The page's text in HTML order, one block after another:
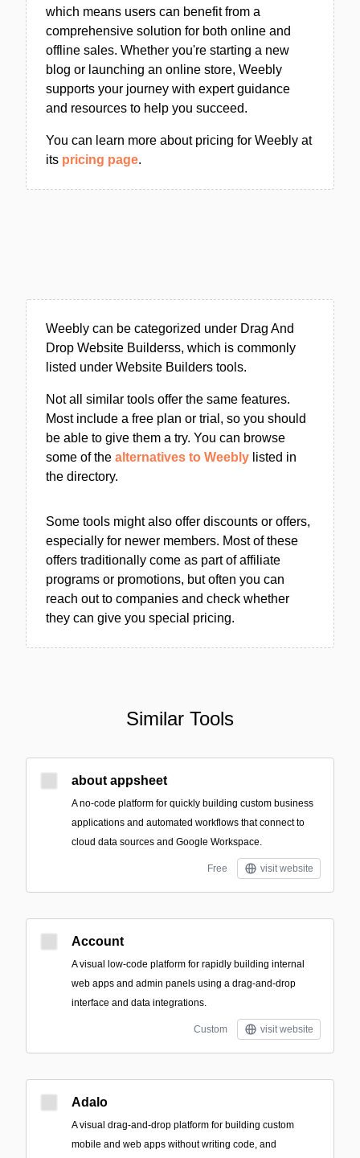
which means users can benefit from a
comprehensive solution for both online and
offline sales. Whether you're starting a new
blog or launching an online store, Weebly
supports your journey with expert guidance
and resources to help you succeed.
You can learn more about pricing for Weebly at
its pricing page.
Weebly can be categorized under Drag And
Drop Website Builderss, which is commonly
listed under Website Builders tools.
Not all similar tools offer the same features.
Most include a free plan or trial, so you should
be able to give them a try. You can browse
some of the alternatives to Weebly listed in
the directory.
Some tools might also offer discounts or offers,
especially for newer members. Most of these
offers traditionally come as part of affiliate
programs or promotions, but often you can
reach out to companies and check whether
they can give you special pricing.
Similar Tools
about appsheet
A no-code platform for quickly building custom business
applications and automated workflows that connect to
cloud data sources and Google Workspace.
Free visit website
Account
A visual low-code platform for rapidly building internal
web apps and admin panels using a drag-and-drop
interface and data integrations.
Custom visit website
Adalo
A visual drag-and-drop platform for building custom
mobile and web apps without writing code, and